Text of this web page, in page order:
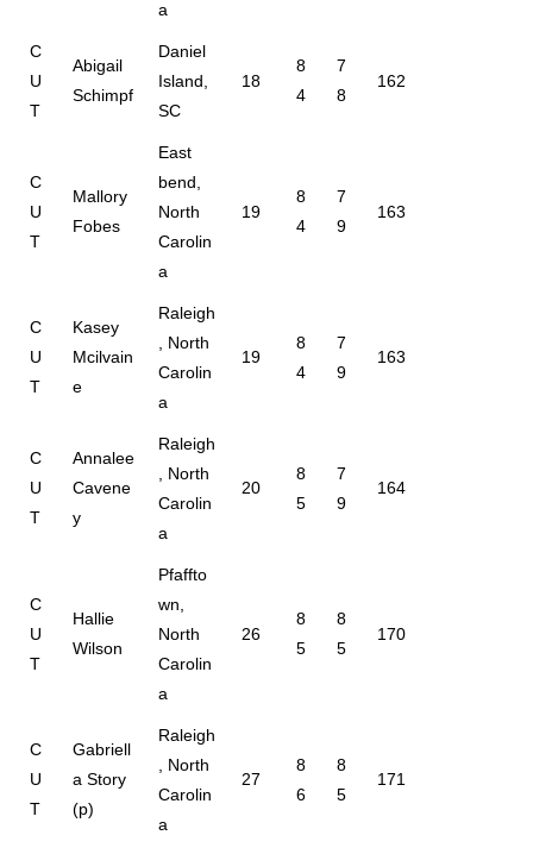
a
C
U
T
Abigail
Schimpf
Daniel
Island,
SC
18
8
4
7
8
162
C
U
T
Mallory
Fobes
East
bend,
North
Carolin
a
19
8
4
7
9
163
C
U
T
Kasey
Mcilvain
e
Raleigh
, North
Carolin
a
19
8
4
7
9
163
C
U
T
Annalee
Cavene
y
Raleigh
, North
Carolin
a
20
8
5
7
9
164
C
U
T
Hallie
Wilson
Pfaffto
wn,
North
Carolin
a
26
8
5
8
5
170
C
U
T
Gabriell
a Story
(p)
Raleigh
, North
Carolin
a
27
8
6
8
5
171